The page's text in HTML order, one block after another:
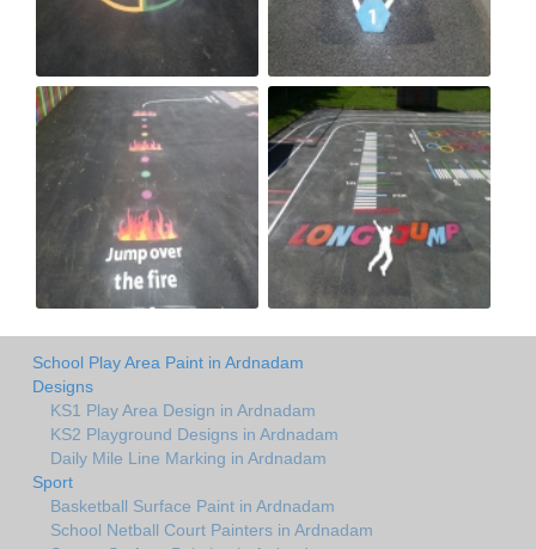
School Play Area Paint in Ardnadam
Designs
KS1 Play Area Design in Ardnadam
KS2 Playground Designs in Ardnadam
Daily Mile Line Marking in Ardnadam
Sport
Basketball Surface Paint in Ardnadam
School Netball Court Painters in Ardnadam